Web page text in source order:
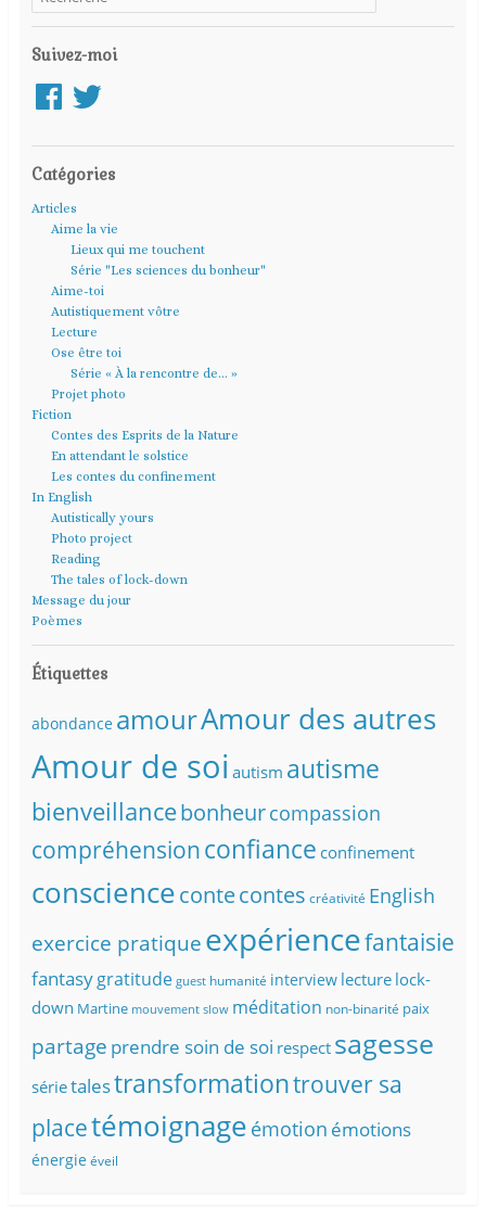
Suivez-moi
FacebookTwitter
Catégories
Articles
Aime la vie
Lieux qui me touchent
Série "Les sciences du bonheur"
Aime-toi
Autistiquement vôtre
Lecture
Ose être toi
Série « À la rencontre de… »
Projet photo
Fiction
Contes des Esprits de la Nature
En attendant le solstice
Les contes du confinement
In English
Autistically yours
Photo project
Reading
The tales of lock-down
Message du jour
Poèmes
Étiquettes
abondance amourAmour des autres
Amour de soi autism autisme
bienveillancebonheurcompassion
compréhensionconfiance confinement
consciencecontecontes créativité English
exercice pratique expériencefantaisie
fantasy gratitude guest humanité interview lecture lock-
down Martine mouvement slow méditation non-binarité paix
partage prendre soin de soi respect sagesse
sérietalestransformationtrouver sa
placetémoignage émotion émotions
énergie éveil